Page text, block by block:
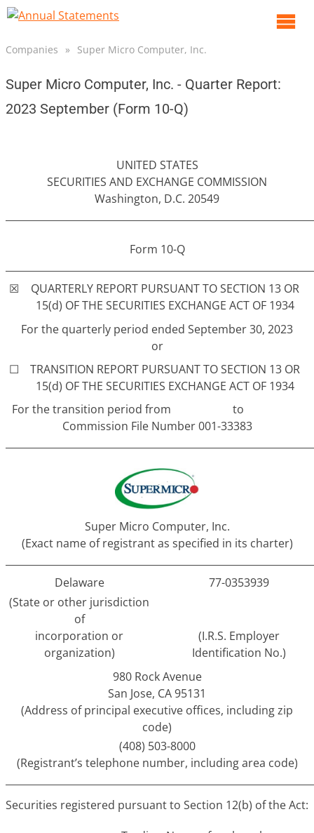
Companies » Super Micro Computer, Inc.
Super Micro Computer, Inc. - Quarter Report:
2023 September (Form 10-Q)
UNITED STATES
SECURITIES AND EXCHANGE COMMISSION
Washington, D.C. 20549
Form 10-Q
☒
QUARTERLY REPORT PURSUANT TO SECTION 13 OR
15(d) OF THE SECURITIES EXCHANGE ACT OF 1934
For the quarterly period ended September 30, 2023
or
☐
TRANSITION REPORT PURSUANT TO SECTION 13 OR
15(d) OF THE SECURITIES EXCHANGE ACT OF 1934
For the transition period from to
Commission File Number 001-33383
Super Micro Computer, Inc.
(Exact name of registrant as specified in its charter)
Delaware
77-0353939
(State or other jurisdiction
of
incorporation or
organization)
(I.R.S. Employer
Identification No.)
980 Rock Avenue
San Jose, CA 95131
(Address of principal executive offices, including zip
code)
(408) 503-8000
(Registrant’s telephone number, including area code)
Securities registered pursuant to Section 12(b) of the Act: